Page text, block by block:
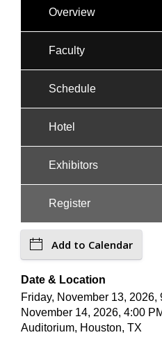
Overview
Faculty
Schedule
Hotel
Exhibitors
Register
Add to Calendar
Date & Location
Friday, November 13, 2026,
November 14, 2026, 4:00
Auditorium, Houston, TX